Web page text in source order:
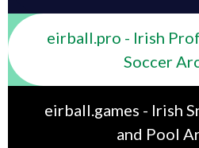
eirball.pro - Irish
Soccer
eirball.games - Irish
and Pool